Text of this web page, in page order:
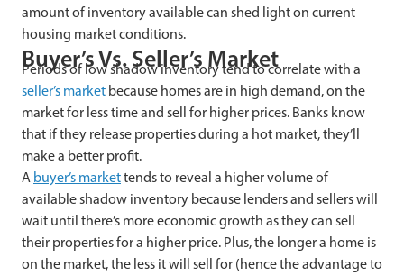
amount of inventory available can shed light on current
housing market conditions.
Buyer’s Vs. Seller’s Market
Periods of low shadow inventory tend to correlate with a
seller’s market because homes are in high demand, on the
market for less time and sell for higher prices. Banks know
that if they release properties during a hot market, they’ll
make a better profit.
A buyer’s markettends to reveal a higher volume of
available shadow inventory because lenders and sellers will
wait until there’s more economic growth as they can sell
their properties for a higher price. Plus, the longer a home is
on the market, the less it will sell for (hence the advantage to